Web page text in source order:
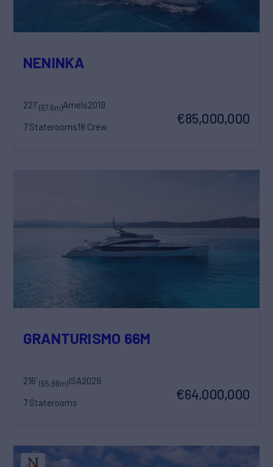
NENINKA
221'(67.6m)Amels2019
7 Staterooms18 Crew
€85,000,000
GRANTURISMO 66M
216'(65.98m)ISA2029
7 Staterooms
€64,000,000